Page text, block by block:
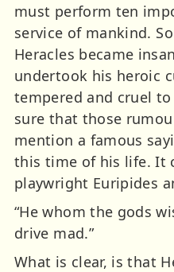
must perform ten
service of mankind.
Heracles became
undertook his heroic
tempered and cruel
sure that those
mention a famous
this time of his life. It
playwright Euripides
“He whom the gods
drive mad.”
What is clear, is that